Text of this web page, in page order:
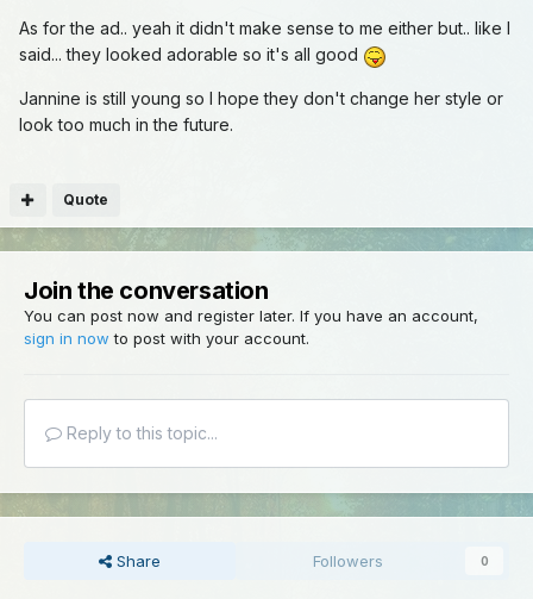
As for the ad.. yeah it didn't make sense to me either but.. like I
said... they looked adorable so it's all good
Jannine is still young so I hope they don't change her style or
look too much in the future.
Quote
Join the conversation
You can post now and register later. If you have an account,
sign in now to post with your account.
Reply to this topic...
Share Followers 0